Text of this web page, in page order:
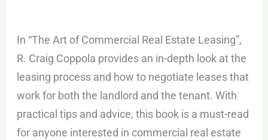
In “The Art of Commercial Real Estate Leasing”,
R. Craig Coppola provides an in-depth look at the
leasing process and how to negotiate leases that
work for both the landlord and the tenant. With
practical tips and advice, this book is a must-read
for anyone interested in commercial real estate